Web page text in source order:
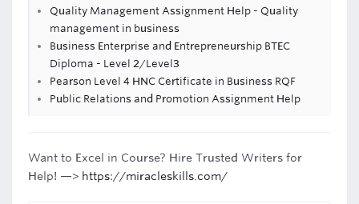
Quality Management Assignment Help - Quality
management in business
Business Enterprise and Entrepreneurship BTEC
Diploma - Level 2/Level3
Pearson Level 4 HNC Certificate in Business RQF
Public Relations and Promotion Assignment Help
Want to Excel in Course? Hire Trusted Writers for
Help! —> https://miracleskills.com/